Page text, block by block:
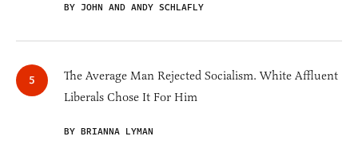
BY JOHN AND ANDY SCHLAFLY
The Average Man Rejected Socialism. White Affluent
Liberals Chose It For Him
BY BRIANNA LYMAN